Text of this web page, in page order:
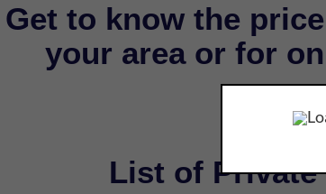
Get to know the
your area or for
List of Private